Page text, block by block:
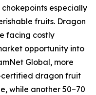
especially
fruits. Dragon
facing costly
opportunity into
Global, more
certified dragon fruit
while another 50–70